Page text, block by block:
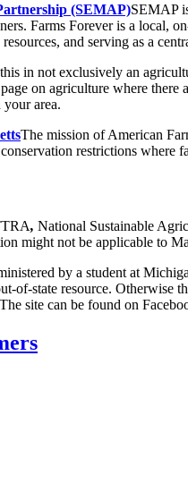
(SEMAP)SEMAP
Farms Forever is a local,
and serving as a
in not exclusively an
on agriculture where there
area.
The mission of American
restrictions where
, National Sustainable
might not be applicable to
by a student at
of-state resource. Otherwise
site can be found on